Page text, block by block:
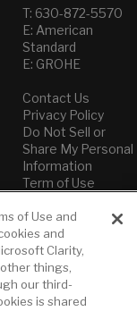
T: 630-872-5570
E: American
Standard
E: GROHE
Contact Us
Privacy Policy
Do Not Sell or
Share My Personal
Information
Term of Use
American Standard
FAQs
Grohe FAQs
of Use and
and
Clarity,
things,
our third-
is shared